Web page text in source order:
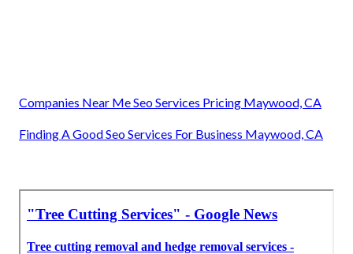
Companies Near Me Seo Services Pricing Maywood, CA
Finding A Good Seo Services For Business Maywood, CA